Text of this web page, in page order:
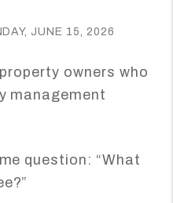
JUNE 15, 2026
owners who
management
question: “What